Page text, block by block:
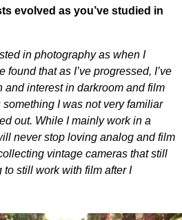
evolved as you’ve studied in
in photography as when I
found that as I’ve progressed, I’ve
and interest in darkroom and film
I was not very familiar
out. While I mainly work in a
never stop loving analog and film
vintage cameras that still
to still work with film after I